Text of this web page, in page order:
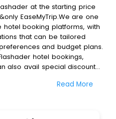
at the starting price
EaseMyTrip.We are one
booking platforms, with
that can be tailored
and budget plans.
hotel bookings,
also avail special discounts
amplify your heavenly
rooms, free breakfast, spa
Read More